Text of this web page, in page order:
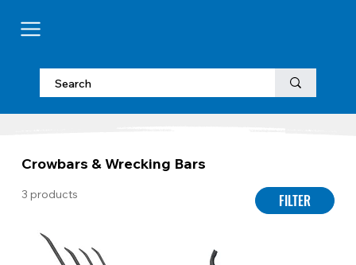
Crowbars & Wrecking Bars
3 products FILTER